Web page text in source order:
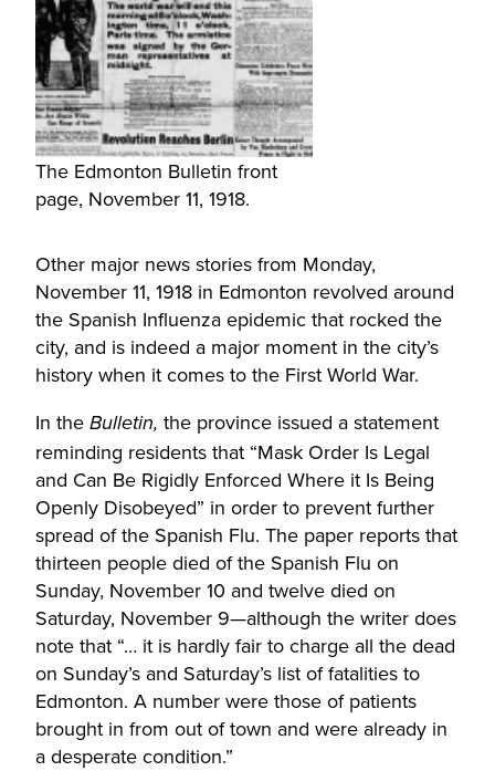
The Edmonton Bulletin front
page, November 11, 1918.
Other major news stories from Monday,
November 11, 1918 in Edmonton revolved around
the Spanish Influenza epidemic that rocked the
city, and is indeed a major moment in the city’s
history when it comes to the First World War.
In the Bulletin, the province issued a statement
reminding residents that “Mask Order Is Legal
and Can Be Rigidly Enforced Where it Is Being
Openly Disobeyed” in order to prevent further
spread of the Spanish Flu. The paper reports that
thirteen people died of the Spanish Flu on
Sunday, November 10 and twelve died on
Saturday, November 9—although the writer does
note that “… it is hardly fair to charge all the dead
on Sunday’s and Saturday’s list of fatalities to
Edmonton. A number were those of patients
brought in from out of town and were already in
a desperate condition.”